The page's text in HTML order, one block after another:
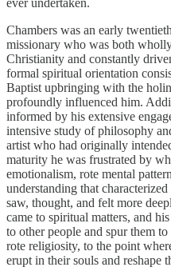
Chambers was an early
missionary who was both
Christianity and constantly
formal spiritual orientation
Baptist upbringing with the
profoundly influenced him.
informed by his extensive
intensive study of philosophy
artist who had originally
maturity he was frustrated by
emotionalism, rote mental
understanding that
saw, thought, and felt more
came to spiritual matters, and
to other people and spur them to
rote religiosity, to the point
erupt in their souls and reshape